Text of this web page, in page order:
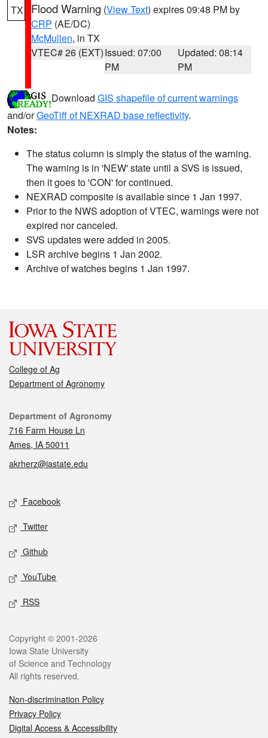
TX Flood Warning (View Text) expires 09:48 PM by
CRP (AE/DC)
McMullen, in TX
VTEC# 26 (EXT)Issued: 07:00
PM
Updated: 08:14
PM
Download GIS shapefile of current warnings
and/orGeoTiff of NEXRAD base reflectivity.
Notes:
The status column is simply the status of the warning.
The warning is in 'NEW' state until a SVS is issued,
then it goes to 'CON' for continued.
NEXRAD composite is available since 1 Jan 1997.
Prior to the NWS adoption of VTEC, warnings were not
expired nor canceled.
SVS updates were added in 2005.
LSR archive begins 1 Jan 2002.
Archive of watches begins 1 Jan 1997.
College of Ag
Department of Agronomy
Contact
Department of Agronomy
716 Farm House Ln
Ames, IA 50011
akrherz@iastate.edu
Social media
Facebook
Twitter
Github
YouTube
RSS
Legal
Copyright © 2001-2026
Iowa State University
of Science and Technology
All rights reserved.
Non-discrimination Policy
Privacy Policy
Digital Access & Accessibility